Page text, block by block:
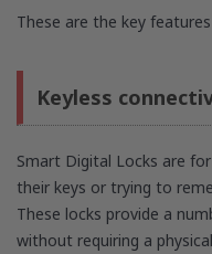
These are the key
Keyless
Smart Digital Locks are
their keys or trying to
These locks provide a
without requiring a